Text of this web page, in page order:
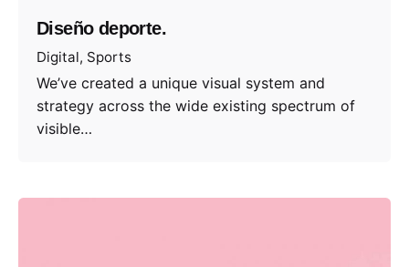
Diseño deporte.
Digital Sports
We’ve created a unique visual system and
strategy across the wide existing spectrum of
visible…